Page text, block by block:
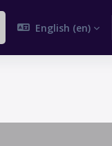
English ‎(en)‎